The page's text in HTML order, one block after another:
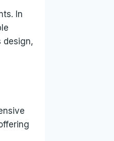
In
design,